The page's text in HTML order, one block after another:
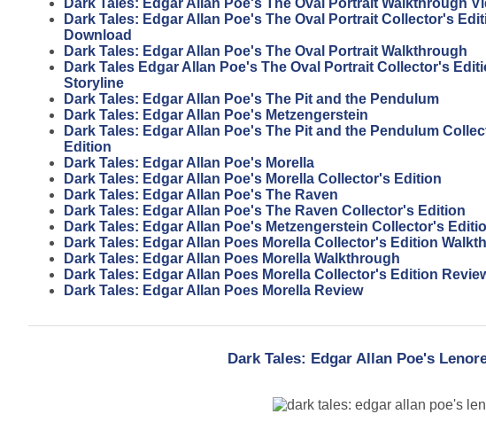
Dark Tales: Edgar Allan Poe's The Oval Portrait Collector's
Download
Dark Tales: Edgar Allan Poe's The Oval Portrait Walkthrough
Dark Tales Edgar Allan Poe's The Oval Portrait Collector's
Storyline
Dark Tales: Edgar Allan Poe's The Pit and the Pendulum
Dark Tales: Edgar Allan Poe's Metzengerstein
Dark Tales: Edgar Allan Poe's The Pit and the Pendulum
Edition
Dark Tales: Edgar Allan Poe's Morella
Dark Tales: Edgar Allan Poe's Morella Collector's Edition
Dark Tales: Edgar Allan Poe's The Raven
Dark Tales: Edgar Allan Poe's The Raven Collector's Edition
Dark Tales: Edgar Allan Poe's Metzengerstein Collector's
Dark Tales: Edgar Allan Poes Morella Collector's Edition
Dark Tales: Edgar Allan Poes Morella Walkthrough
Dark Tales: Edgar Allan Poes Morella Collector's Edition
Dark Tales: Edgar Allan Poes Morella Review
Dark Tales: Edgar Allan Poe's